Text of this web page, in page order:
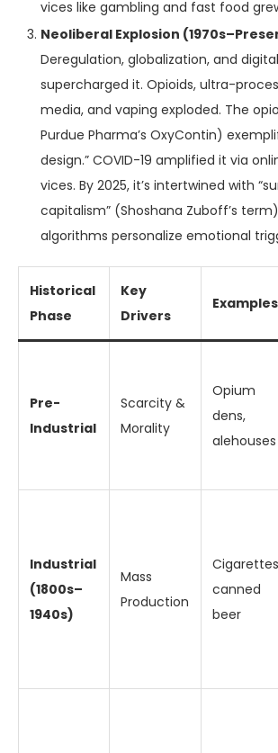
vices like gambling and fast food
Neoliberal Explosion
Deregulation, globalization, and
supercharged it. Opioids, ultra-
media, and vaping exploded. The
Purdue Pharma’s OxyContin)
design.” COVID-19 amplified it via
vices. By 2025, it’s intertwined with
capitalism” (Shoshana Zuboff’s
algorithms personalize emotional
Historical
Phase
Key
Drivers
Examples
Pre-
Industrial
Scarcity &
Morality
Opium
dens,
alehouses
Industrial
(1800s–
1940s)
Mass
Production
canned
beer